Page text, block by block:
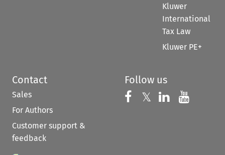
Kluwer
International
Tax Law
Kluwer PE+
Contact
Sales
For Authors
Customer support &
feedback
Follow us
Follow us on
𝕏 Follow us on
Follow us